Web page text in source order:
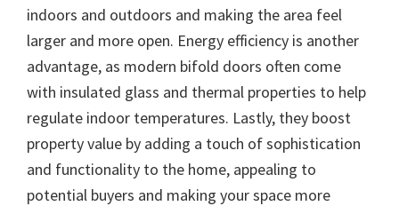
indoors and outdoors and making the area feel
larger and more open. Energy efficiency is another
advantage, as modern bifold doors often come
with insulated glass and thermal properties to help
regulate indoor temperatures. Lastly, they boost
property value by adding a touch of sophistication
and functionality to the home, appealing to
potential buyers and making your space more